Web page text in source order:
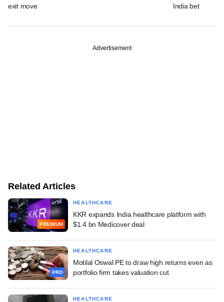
exit move
India bet
Advertisement
Related Articles
PREMIUM
HEALTHCARE
KKR expands India healthcare platform with
$1.4 bn Medicover deal
PRO
HEALTHCARE
Motilal Oswal PE to draw high returns even as
portfolio firm takes valuation cut
HEALTHCARE